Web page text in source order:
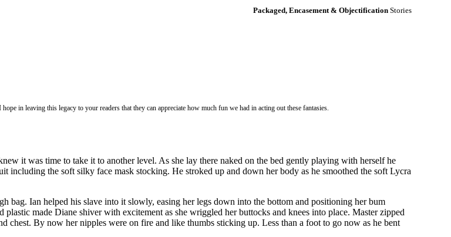
Packaged, Encasement & ObjectificationStories
in leaving this legacy to your readers that they can appreciate how much fun we had in acting out these fantasies.
it was time to take it to another level. As she lay there naked on the bed gently playing with herself he
including the soft silky face mask stocking. He stroked up and down her body as he smoothed the soft Lycra
bag. Ian helped his slave into it slowly, easing her legs down into the bottom and positioning her bum
made Diane shiver with excitement as she wriggled her buttocks and knees into place. Master zipped
chest. By now her nipples were on fire and like thumbs sticking up. Less than a foot to go now as he bent